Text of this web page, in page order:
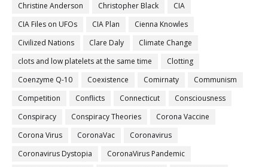
Christine Anderson
Christopher Black
CIA
CIA Files on UFOs
CIA Plan
Cienna Knowles
Civilized Nations
Clare Daly
Climate Change
clots and low platelets at the same time
Clotting
Coenzyme Q-10
Coexistence Comirnaty
Communism
Competition
Conflicts Connecticut
Consciousness
Conspiracy
Conspiracy Theories
Corona Vaccine
Corona Virus
CoronaVac
Coronavirus
Coronavirus Dystopia
CoronaVirus Pandemic